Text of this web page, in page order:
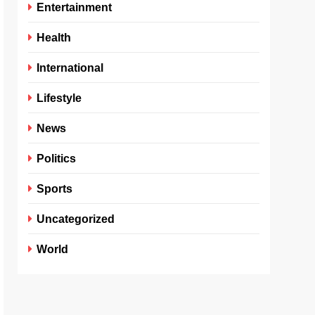
Entertainment
Health
International
Lifestyle
News
Politics
Sports
Uncategorized
World